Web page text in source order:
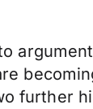
further